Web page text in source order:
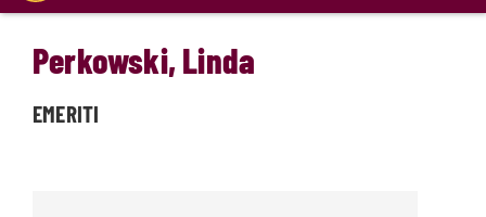
Perkowski, Linda
EMERITI